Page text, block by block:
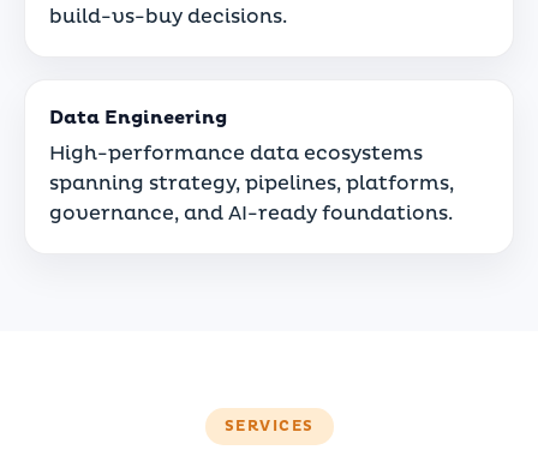
build-vs-buy decisions.
Data Engineering
High-performance data ecosystems
spanning strategy, pipelines, platforms,
governance, and AI-ready foundations.
SERVICES